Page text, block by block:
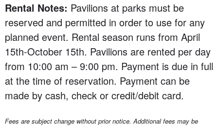
Rental Notes: Pavilions at parks must be
reserved and permitted in order to use for any
planned event. Rental season runs from April
15th-October 15th. Pavilions are rented per day
from 10:00 am – 9:00 pm. Payment is due in full
at the time of reservation. Payment can be
made by cash, check or credit/debit card.
Fees are subject change without prior notice. Additional fees may be